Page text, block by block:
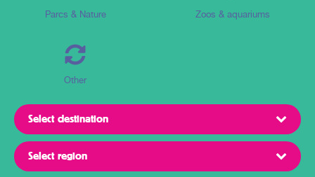
Parcs & Nature Zoos & aquariums
Other